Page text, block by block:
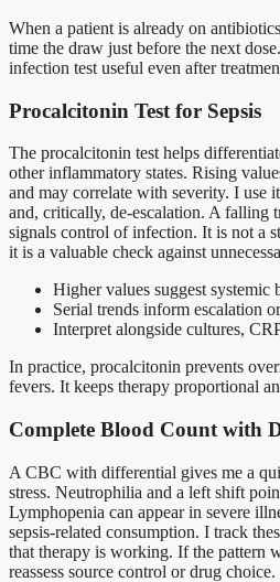
When a patient is already on
time the draw just before the next
infection test useful even after
Procalcitonin Test for Sepsis
The procalcitonin test helps
other inflammatory states. Rising
and may correlate with severity. I use
and, critically, de-escalation. A falling
signals control of infection. It is not a
it is a valuable check against
Higher values suggest systemic
Serial trends inform escalation
Interpret alongside cultures,
In practice, procalcitonin prevents
fevers. It keeps therapy proportional
Complete Blood Count with
A CBC with differential gives me a
stress. Neutrophilia and a left shift
Lymphopenia can appear in severe
sepsis-related consumption. I track
that therapy is working. If the pattern
reassess source control or drug choice.